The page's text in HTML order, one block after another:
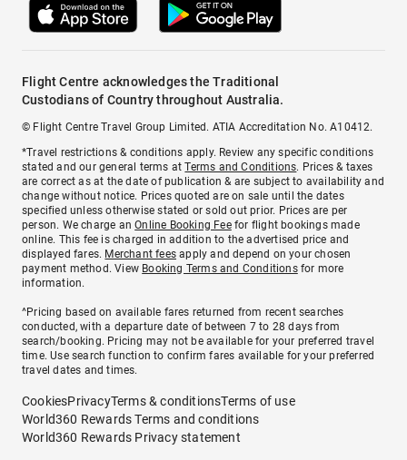
Flight Centre acknowledges the Traditional
Custodians of Country throughout Australia.
© Flight Centre Travel Group Limited. ATIA Accreditation No. A10412.
*Travel restrictions & conditions apply. Review any specific conditions
stated and our general terms atTerms and Conditions. Prices & taxes
are correct as at the date of publication & are subject to availability and
change without notice. Prices quoted are on sale until the dates
specified unless otherwise stated or sold out prior. Prices are per
person. We charge anOnline Booking Feefor flight bookings made
online. This fee is charged in addition to the advertised price and
displayed fares. Merchant fees apply and depend on your chosen
payment method. View Booking Terms and Conditionsfor more
information.
^Pricing based on available fares returned from recent searches
conducted, with a departure date of between 7 to 28 days from
search/booking. Pricing may not be available for your preferred travel
time. Use search function to confirm fares available for your preferred
travel dates and times.
CookiesPrivacyTerms & conditionsTerms of use
World360 Rewards Terms and conditions
World360 Rewards Privacy statement